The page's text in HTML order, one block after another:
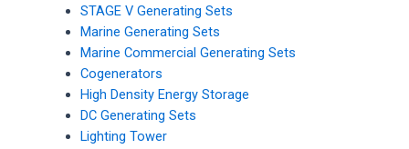
STAGE V Generating Sets
Marine Generating Sets
Marine Commercial Generating Sets
Cogenerators
High Density Energy Storage
DC Generating Sets
Lighting Tower